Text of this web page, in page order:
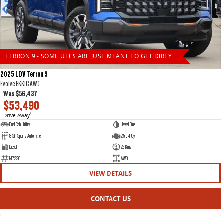
TERRON 9 - SOME UTES ARE JUST MEANT TO GET DIRTY
2025 LDV Terron 9
Evolve EKK1C AWD
Was$56,437
$53,490
Drive Away1
Dual Cab Utility
Jewel Blue
8 SP Sports Automatic
2.5 L 4 Cyl
Diesel
23 Kms
NF5226
AWD
VIEW DETAILS
CONTACT US